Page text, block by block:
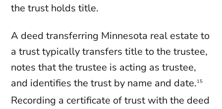
the trust holds title.
A deed transferring Minnesota real estate to
a trust typically transfers title to the trustee,
notes that the trustee is acting as trustee,
and identifies the trust by name and date.15
Recording a certificate of trust with the deed